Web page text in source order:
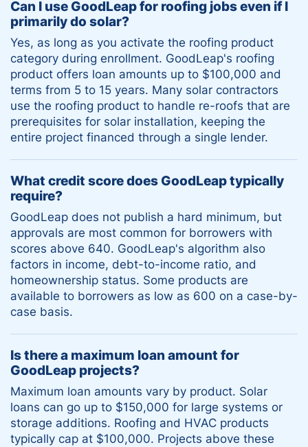
Can I use GoodLeap for roofing jobs even if I
primarily do solar?
Yes, as long as you activate the roofing product
category during enrollment. GoodLeap's roofing
product offers loan amounts up to $100,000 and
terms from 5 to 15 years. Many solar contractors
use the roofing product to handle re-roofs that are
prerequisites for solar installation, keeping the
entire project financed through a single lender.
What credit score does GoodLeap typically
require?
GoodLeap does not publish a hard minimum, but
approvals are most common for borrowers with
scores above 640. GoodLeap's algorithm also
factors in income, debt-to-income ratio, and
homeownership status. Some products are
available to borrowers as low as 600 on a case-by-
case basis.
Is there a maximum loan amount for
GoodLeap projects?
Maximum loan amounts vary by product. Solar
loans can go up to $150,000 for large systems or
storage additions. Roofing and HVAC products
typically cap at $100,000. Projects above these